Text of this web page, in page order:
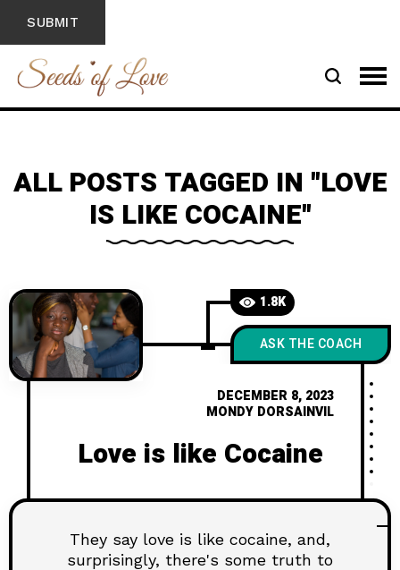
ALL POSTS TAGGED IN "LOVE
IS LIKE COCAINE"
1.8K
ASK THE COACH
DECEMBER 8, 2023
MONDY DORSAINVIL
Love is like Cocaine
They say love is like cocaine, and,
surprisingly, there's some truth to